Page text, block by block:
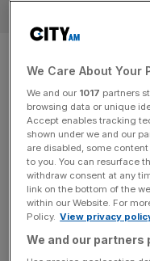
$14bn
SPORT BUSINESS
Six Nations investors
$14bn Global Sport
growing interest in
announced in London
juggernaut – with over
– will house the firm’s
opportunities to scale
We Care About Your
We and our 1017 partners
browsing data or unique
Accept enables tracking
shown under we and our
are disabled, some
to you. You can resurface
withdraw consent at any
link on the bottom of the
within our Website. For
Policy. View privacy
We and our partners